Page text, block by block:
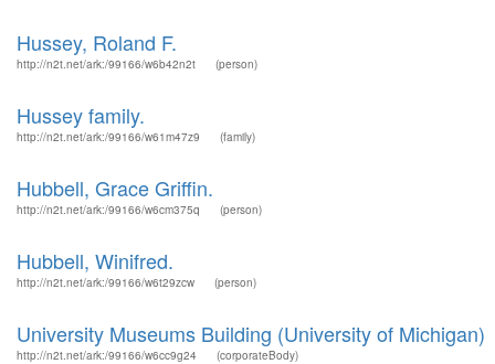
Hussey, Roland F.
http://n2t.net/ark:/99166/w6b42n2t (person)
Hussey family.
http://n2t.net/ark:/99166/w61m47z9 (family)
Hubbell, Grace Griffin.
http://n2t.net/ark:/99166/w6cm375q (person)
Hubbell, Winifred.
http://n2t.net/ark:/99166/w6t29zcw (person)
University Museums Building (University of Michigan)
http://n2t.net/ark:/99166/w6cc9g24 (corporateBody)